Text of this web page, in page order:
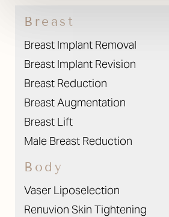
Breast
Breast Implant Removal
Breast Implant Revision
Breast Reduction
Breast Augmentation
Breast Lift
Male Breast Reduction
Body
Vaser Liposelection
Renuvion Skin Tightening